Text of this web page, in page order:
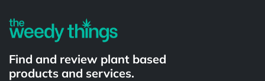
Find and review plant based
products and services.